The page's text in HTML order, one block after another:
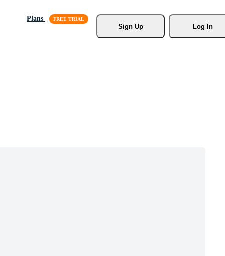
Plans
Sign Up
Log In